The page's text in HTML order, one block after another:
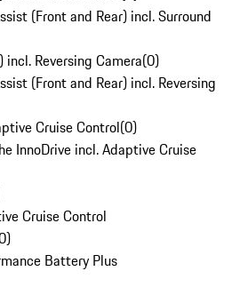
(Front and Rear) incl. Surround
incl. Reversing Camera(0)
(Front and Rear) incl. Reversing
Cruise Control(0)
InnoDrive incl. Adaptive Cruise
Cruise Control
)
Battery Plus